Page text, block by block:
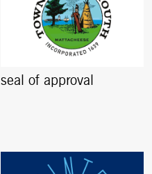
seal of approval